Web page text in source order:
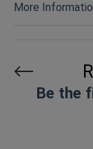
More
Be the